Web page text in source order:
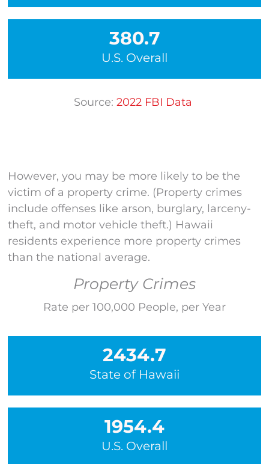
380.7
U.S. Overall
Source: 2022 FBI Data
However, you may be more likely to be the
victim of a property crime. (Property crimes
include offenses like arson, burglary, larceny-
theft, and motor vehicle theft.) Hawaii
residents experience more property crimes
than the national average.
Property Crimes
Rate per 100,000 People, per Year
2434.7
State of Hawaii
1954.4
U.S. Overall